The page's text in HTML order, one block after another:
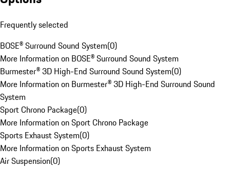
Frequently selected
BOSE® Surround Sound System(0)
More Information on BOSE® Surround Sound System
Burmester® 3D High-End Surround Sound System(0)
More Information on Burmester® 3D High-End Surround Sound
System
Sport Chrono Package(0)
More Information on Sport Chrono Package
Sports Exhaust System(0)
More Information on Sports Exhaust System
Air Suspension(0)